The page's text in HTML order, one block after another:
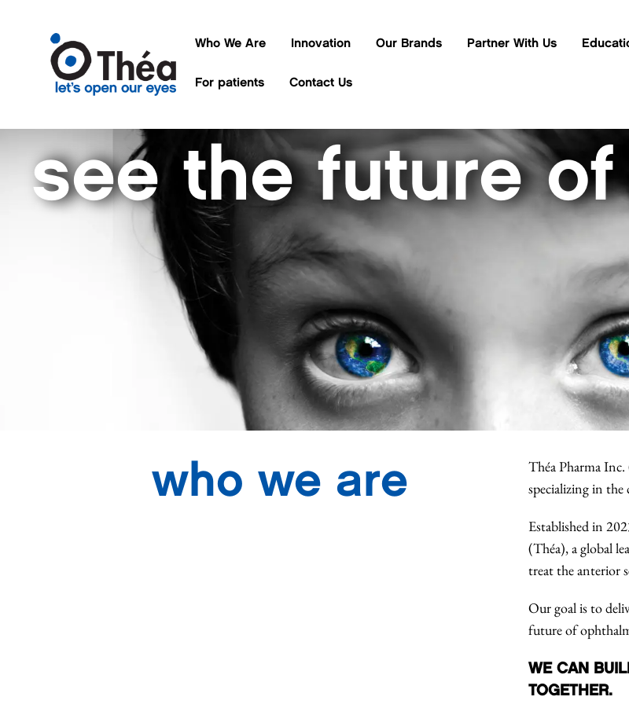
Who We Are Innovation Our Brands Partner With Us
For patients Contact Us
see the future
who we are
Théa Pharma
specializing in the
Established in
(Théa), a global
treat the anterior
Our goal is to
future of
WE CAN
TOGETHER.